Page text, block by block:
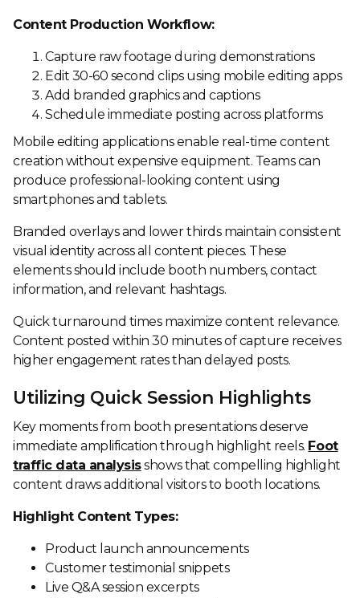
Content Production Workflow:
Capture raw footage during demonstrations
Edit 30-60 second clips using mobile editing apps
Add branded graphics and captions
Schedule immediate posting across platforms
Mobile editing applications enable real-time content
creation without expensive equipment. Teams can
produce professional-looking content using
smartphones and tablets.
Branded overlays and lower thirds maintain consistent
visual identity across all content pieces. These
elements should include booth numbers, contact
information, and relevant hashtags.
Quick turnaround times maximize content relevance.
Content posted within 30 minutes of capture receives
higher engagement rates than delayed posts.
Utilizing Quick Session Highlights
Key moments from booth presentations deserve
immediate amplification through highlight reels. Foot
traffic data analysisshows that compelling highlight
content draws additional visitors to booth locations.
Highlight Content Types:
Product launch announcements
Customer testimonial snippets
Live Q&A session excerpts